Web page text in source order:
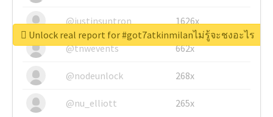
@justinsuntron 1626x
@tnwevents 662x
@nodeunlock 268x
@nu_elliott 265x
Unlock real report for #got7atkinmilanไม่รู้จะชงอะไร